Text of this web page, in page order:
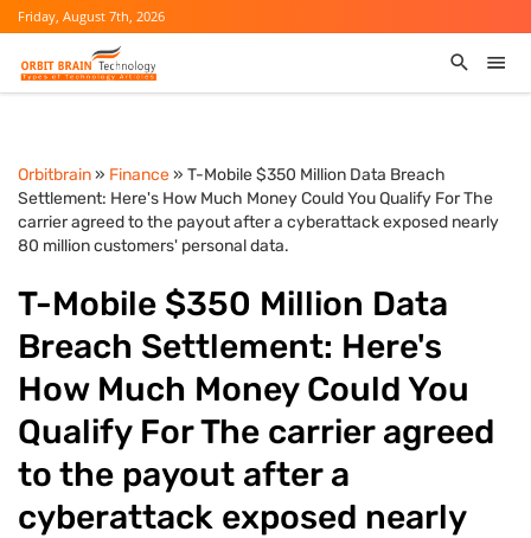
Friday, August 7th, 2026
Orbitbrain» Finance» T-Mobile $350 Million Data Breach
Settlement: Here's How Much Money Could You Qualify For The
carrier agreed to the payout after a cyberattack exposed nearly
80 million customers' personal data.
T-Mobile $350 Million Data
Breach Settlement: Here's
How Much Money Could You
Qualify For The carrier agreed
to the payout after a
cyberattack exposed nearly